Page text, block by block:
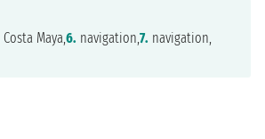
Costa Maya,6. navigation,7. navigation,